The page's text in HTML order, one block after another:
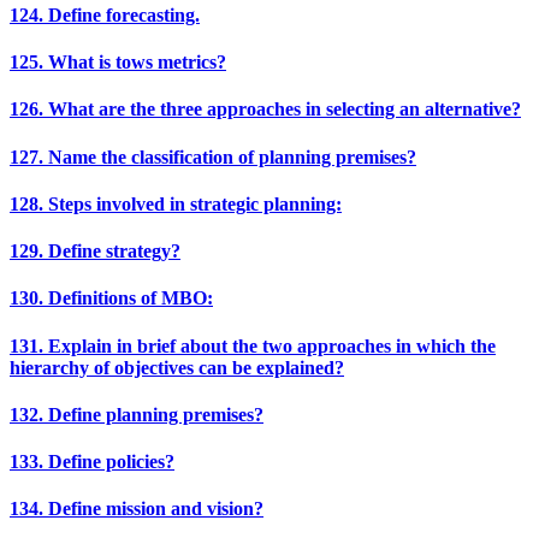
124. Define forecasting.
125. What is tows metrics?
126. What are the three approaches in selecting an alternative?
127. Name the classification of planning premises?
128. Steps involved in strategic planning:
129. Define strategy?
130. Definitions of MBO:
131. Explain in brief about the two approaches in which the
hierarchy of objectives can be explained?
132. Define planning premises?
133. Define policies?
134. Define mission and vision?